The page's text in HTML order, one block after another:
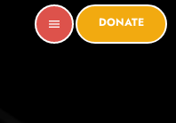
menu DONATE